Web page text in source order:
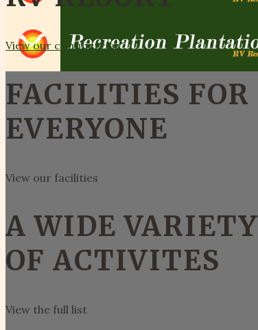
View our commercial
FACILITIES FOR
EVERYONE
View our facilities
A WIDE VARIETY
OF ACTIVITES
View the full list